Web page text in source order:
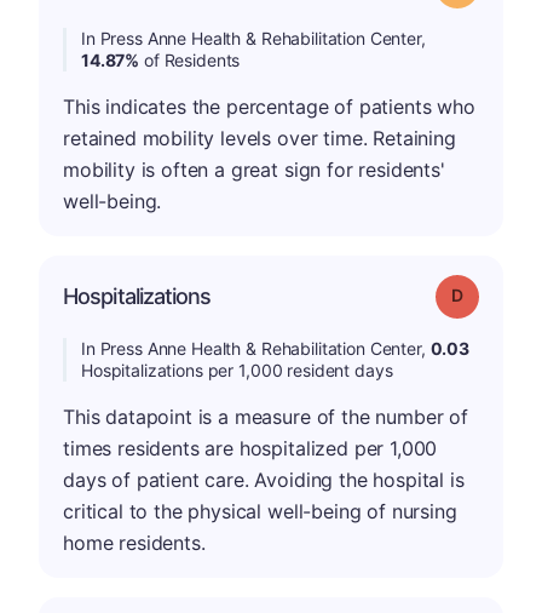
In Press Anne Health & Rehabilitation Center,
14.87% of Residents
This indicates the percentage of patients who
retained mobility levels over time. Retaining
mobility is often a great sign for residents'
well-being.
Hospitalizations Grade: D
In Press Anne Health & Rehabilitation Center, 0.03
Hospitalizations per 1,000 resident days
This datapoint is a measure of the number of
times residents are hospitalized per 1,000
days of patient care. Avoiding the hospital is
critical to the physical well-being of nursing
home residents.